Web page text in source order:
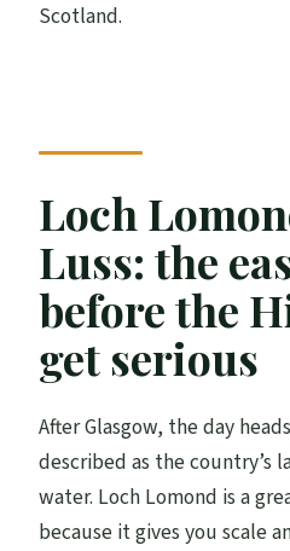
Scotland.
Loch
Luss: the
before the
get serious
After Glasgow, the day
described as the country’s
water. Loch Lomond is a
because it gives you scale